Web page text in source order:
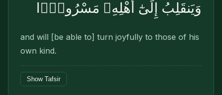
وَيَنقَلِبُ إِلَىٰٓ أَهْلِهِۦ مَسْرُورًۭا
and will [be able to] turn joyfully to those of his
own kind.
Show Tafsir